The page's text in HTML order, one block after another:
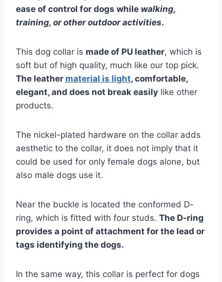
ease of control for dogs while walking,
training, or other outdoor activities.
This dog collar is made of PU leather, which is
soft but of high quality, much like our top pick.
The leather material is light, comfortable,
elegant, and does not break easily like other
products.
The nickel-plated hardware on the collar adds
aesthetic to the collar, it does not imply that it
could be used for only female dogs alone, but
also male dogs use it.
Near the buckle is located the conformed D-
ring, which is fitted with four studs. The D-ring
provides a point of attachment for the lead or
tags identifying the dogs.
In the same way, this collar is perfect for dogs